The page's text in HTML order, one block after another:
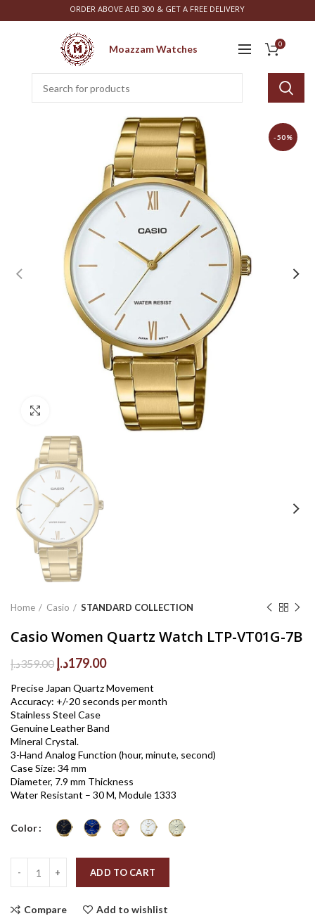
ORDER ABOVE AED 300 & GET A FREE DELIVERY
Moazzam Watches 0
-50%
Home Casio STANDARD COLLECTION
Casio Women Quartz Watch LTP-VT01G-7B
359.00د.إ
Original
was:
359.00د.إ.
179.00د.إ
Current
is:
179.00د.إ.
Precise Japan Quartz Movement
Accuracy: +/-20 seconds per month
Stainless Steel Case
Genuine Leather Band
Mineral Crystal.
3-Hand Analog Function (hour, minute, second)
Case Size: 34 mm
Diameter, 7.9 mm Thickness
Water Resistant – 30 M, Module 1333
Color
ADD TO CART
Compare Add to wishlist